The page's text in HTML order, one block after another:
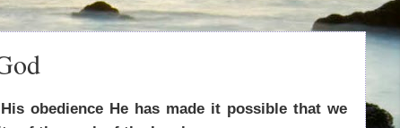
obedience He has made it possible that we